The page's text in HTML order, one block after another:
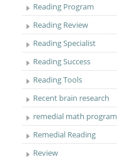
Reading Program
Reading Review
Reading Specialist
Reading Success
Reading Tools
Recent brain research
remedial math program
Remedial Reading
Review